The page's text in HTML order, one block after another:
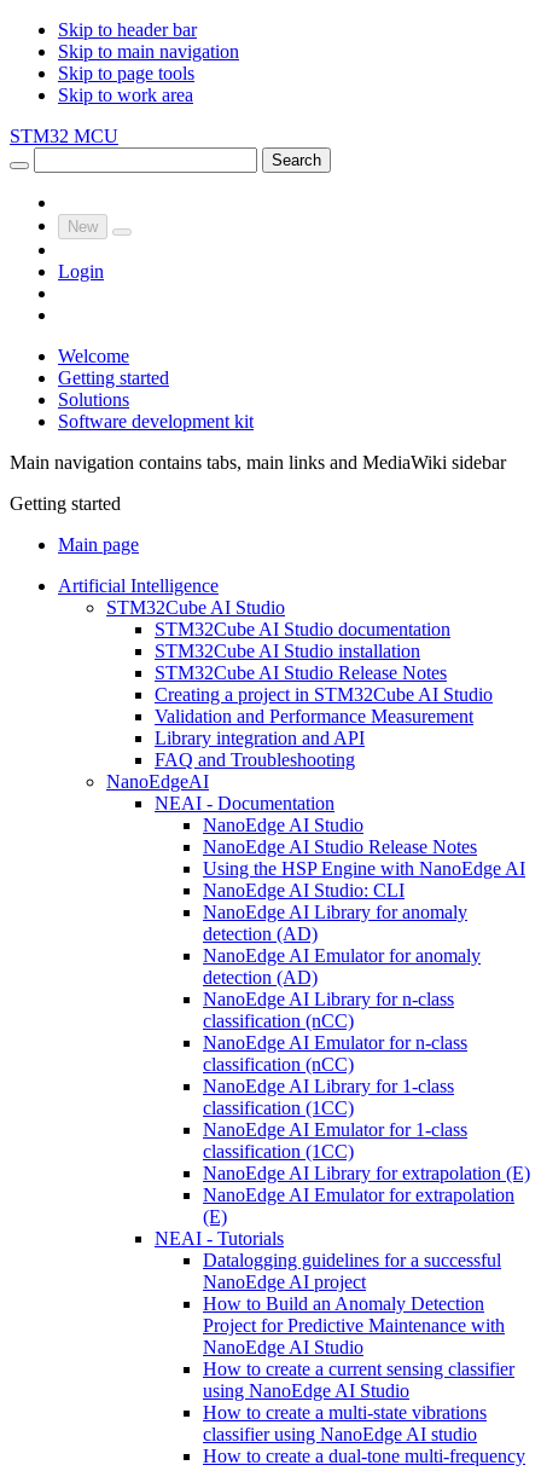
Skip to header bar
Skip to main navigation
Skip to page tools
Skip to work area
STM32 MCU
Search
New
Login
Welcome
Getting started
Solutions
Software development kit
Main navigation contains tabs, main links and MediaWiki sidebar
Getting started
Main page
Artificial Intelligence
STM32Cube AI Studio
STM32Cube AI Studio documentation
STM32Cube AI Studio installation
STM32Cube AI Studio Release Notes
Creating a project in STM32Cube AI Studio
Validation and Performance Measurement
Library integration and API
FAQ and Troubleshooting
NanoEdgeAI
NEAI - Documentation
NanoEdge AI Studio
NanoEdge AI Studio Release Notes
Using the HSP Engine with NanoEdge AI
NanoEdge AI Studio: CLI
NanoEdge AI Library for anomaly
detection (AD)
NanoEdge AI Emulator for anomaly
detection (AD)
NanoEdge AI Library for n-class
classification (nCC)
NanoEdge AI Emulator for n-class
classification (nCC)
NanoEdge AI Library for 1-class
classification (1CC)
NanoEdge AI Emulator for 1-class
classification (1CC)
NanoEdge AI Library for extrapolation (E)
NanoEdge AI Emulator for extrapolation
(E)
NEAI - Tutorials
Datalogging guidelines for a successful
NanoEdge AI project
How to Build an Anomaly Detection
Project for Predictive Maintenance with
NanoEdge AI Studio
How to create a current sensing classifier
using NanoEdge AI Studio
How to create a multi-state vibrations
classifier using NanoEdge AI studio
How to create a dual-tone multi-frequency